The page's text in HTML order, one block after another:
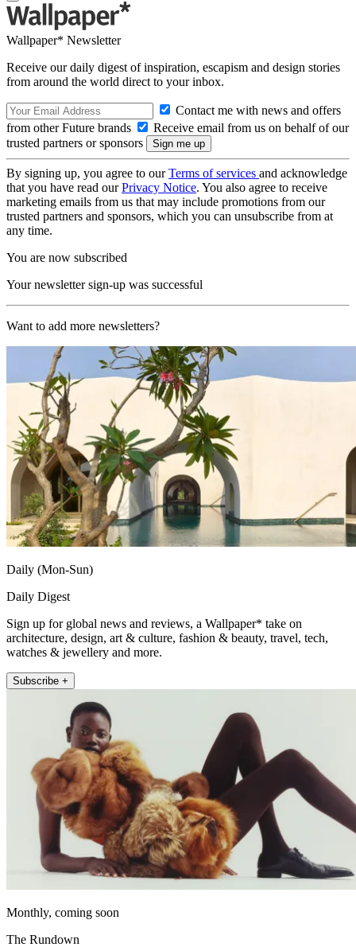
Wallpaper* Newsletter
Receive our daily digest of inspiration, escapism and design stories
from around the world direct to your inbox.
Contact me with news and offers
from other Future brands
Receive email from us on behalf of our
trusted partners or sponsors
By signing up, you agree to ourTerms of services and acknowledge
that you have read ourPrivacy Notice. You also agree to receive
marketing emails from us that may include promotions from our
trusted partners and sponsors, which you can unsubscribe from at
any time.
You are now subscribed
Your newsletter sign-up was successful
Want to add more newsletters?
Daily (Mon-Sun)
Daily Digest
Sign up for global news and reviews, a Wallpaper* take on
architecture, design, art & culture, fashion & beauty, travel, tech,
watches & jewellery and more.
Subscribe +
Monthly, coming soon
The Rundown